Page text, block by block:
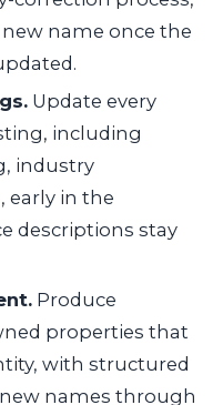
name once the
Update every
including
industry
early in the
descriptions stay
Produce
properties that
with structured
names through